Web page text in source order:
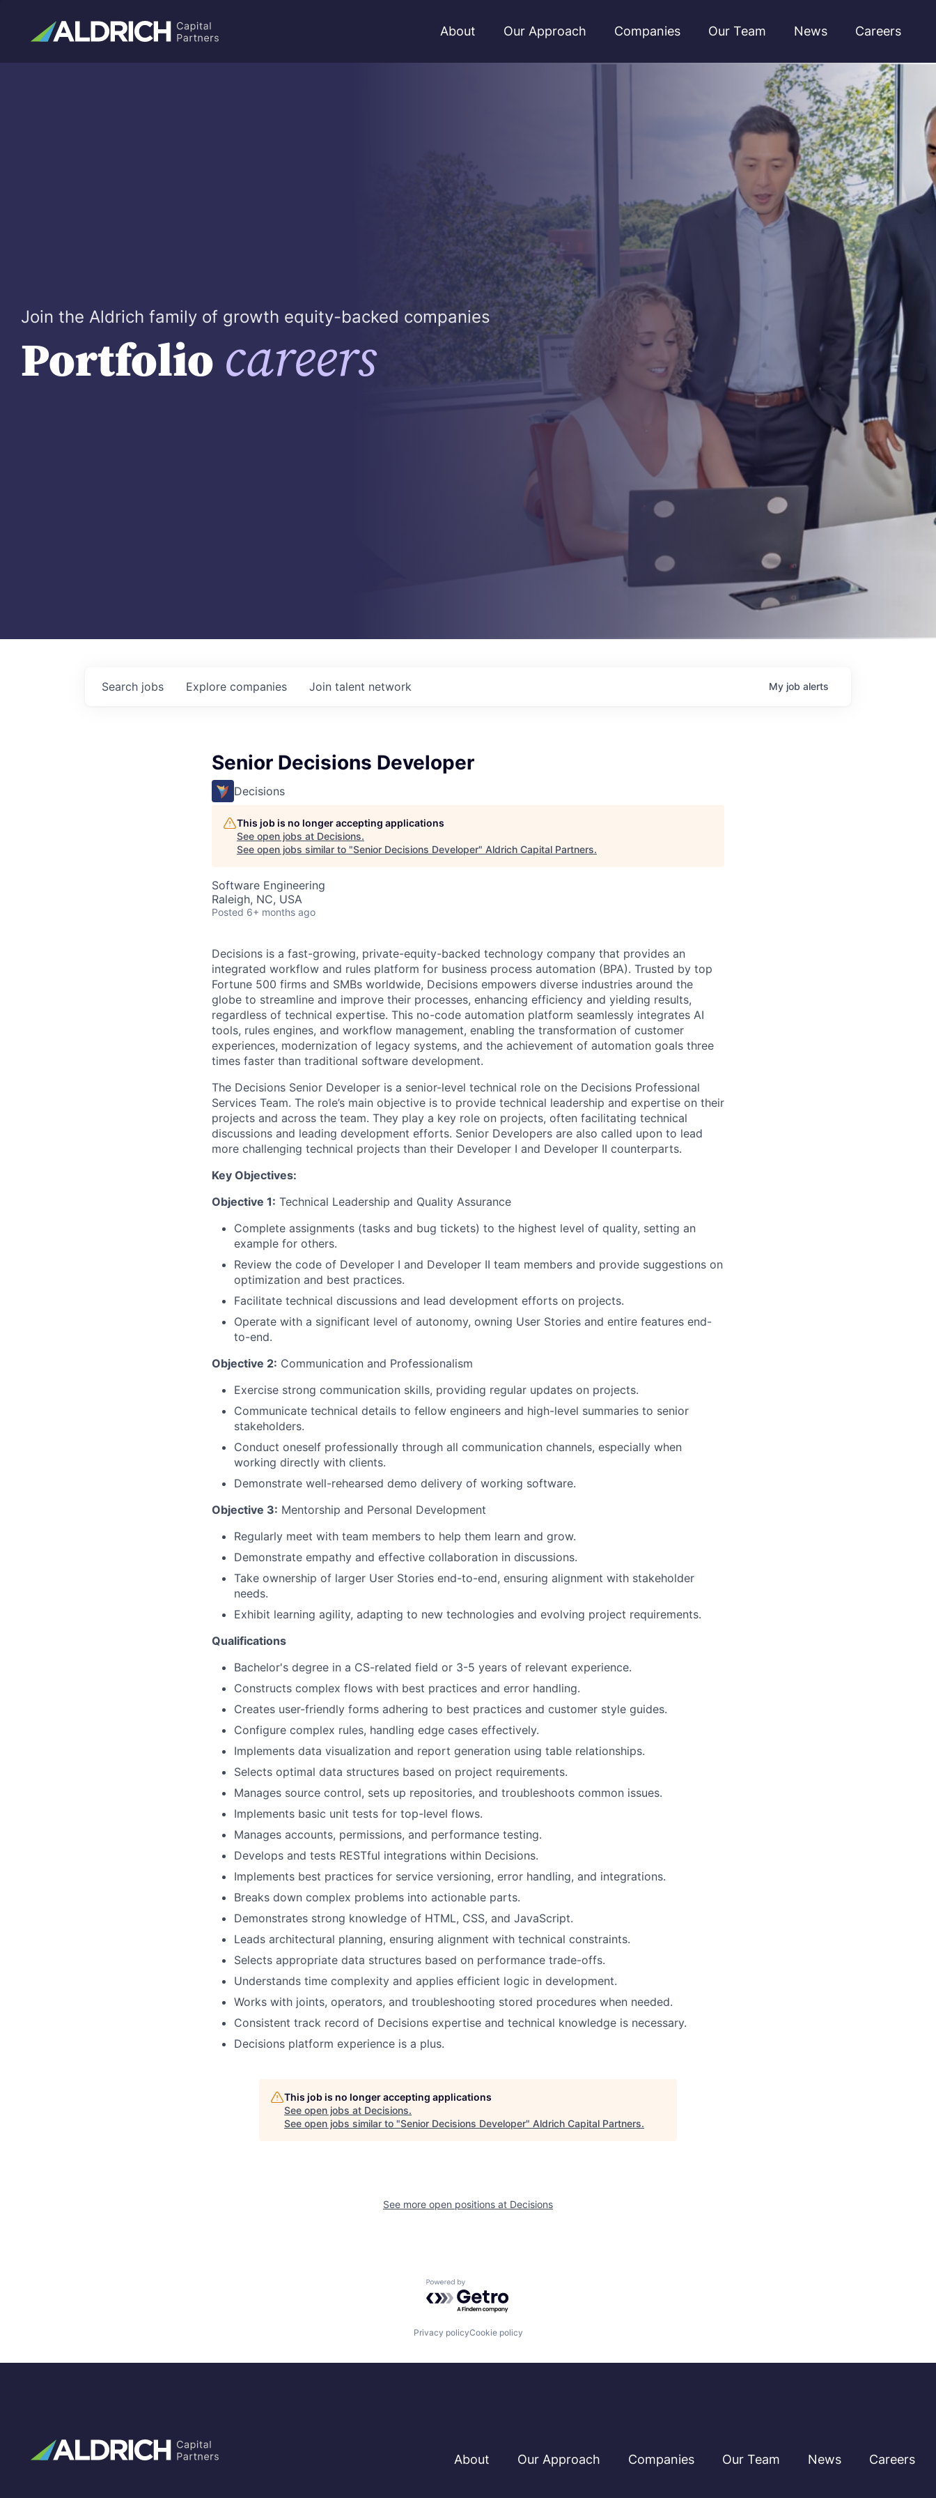
About Our Approach Companies Our Team News Careers
Join the Aldrich family of growth equity-backed companies
Portfolio careers
Search jobs Explore companies Join talent network My job alerts
Senior Decisions Developer
Decisions
This job is no longer accepting applications
See open jobs at Decisions.
See open jobs similar to "Senior Decisions Developer" Aldrich Capital Partners.
Software Engineering
Raleigh, NC, USA
Posted 6+ months ago
Decisions is a fast-growing, private-equity-backed technology company that provides an
integrated workflow and rules platform for business process automation (BPA). Trusted by top
Fortune 500 firms and SMBs worldwide, Decisions empowers diverse industries around the
globe to streamline and improve their processes, enhancing efficiency and yielding results,
regardless of technical expertise. This no-code automation platform seamlessly integrates AI
tools, rules engines, and workflow management, enabling the transformation of customer
experiences, modernization of legacy systems, and the achievement of automation goals three
times faster than traditional software development.
The Decisions Senior Developer is a senior-level technical role on the Decisions Professional
Services Team. The role’s main objective is to provide technical leadership and expertise on their
projects and across the team. They play a key role on projects, often facilitating technical
discussions and leading development efforts. Senior Developers are also called upon to lead
more challenging technical projects than their Developer I and Developer II counterparts.
Key Objectives:
Objective 1: Technical Leadership and Quality Assurance
Complete assignments (tasks and bug tickets) to the highest level of quality, setting an
example for others.
Review the code of Developer I and Developer II team members and provide suggestions on
optimization and best practices.
Facilitate technical discussions and lead development efforts on projects.
Operate with a significant level of autonomy, owning User Stories and entire features end-
to-end.
Objective 2: Communication and Professionalism
Exercise strong communication skills, providing regular updates on projects.
Communicate technical details to fellow engineers and high-level summaries to senior
stakeholders.
Conduct oneself professionally through all communication channels, especially when
working directly with clients.
Demonstrate well-rehearsed demo delivery of working software.
Objective 3: Mentorship and Personal Development
Regularly meet with team members to help them learn and grow.
Demonstrate empathy and effective collaboration in discussions.
Take ownership of larger User Stories end-to-end, ensuring alignment with stakeholder
needs.
Exhibit learning agility, adapting to new technologies and evolving project requirements.
Qualifications
Bachelor's degree in a CS-related field or 3-5 years of relevant experience.
Constructs complex flows with best practices and error handling.
Creates user-friendly forms adhering to best practices and customer style guides.
Configure complex rules, handling edge cases effectively.
Implements data visualization and report generation using table relationships.
Selects optimal data structures based on project requirements.
Manages source control, sets up repositories, and troubleshoots common issues.
Implements basic unit tests for top-level flows.
Manages accounts, permissions, and performance testing.
Develops and tests RESTful integrations within Decisions.
Implements best practices for service versioning, error handling, and integrations.
Breaks down complex problems into actionable parts.
Demonstrates strong knowledge of HTML, CSS, and JavaScript.
Leads architectural planning, ensuring alignment with technical constraints.
Selects appropriate data structures based on performance trade-offs.
Understands time complexity and applies efficient logic in development.
Works with joints, operators, and troubleshooting stored procedures when needed.
Consistent track record of Decisions expertise and technical knowledge is necessary.
Decisions platform experience is a plus.
This job is no longer accepting applications
See open jobs at Decisions.
See open jobs similar to "Senior Decisions Developer" Aldrich Capital Partners.
See more open positions at Decisions
Powered by Getro.com
Privacy policyCookie policy
About Our Approach Companies Our Team News Careers